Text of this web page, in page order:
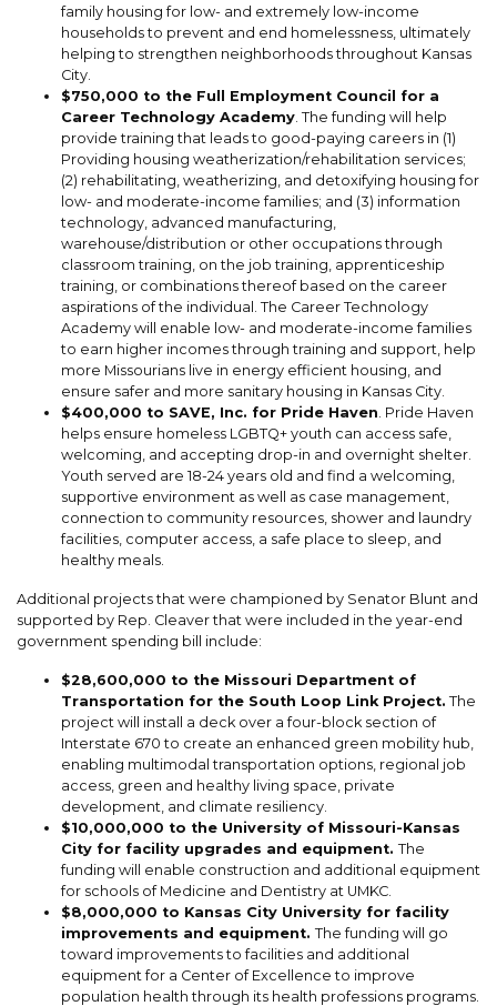
family housing for low- and extremely low-income
households to prevent and end homelessness, ultimately
helping to strengthen neighborhoods throughout Kansas
City.
$750,000 to the Full Employment Council for a
Career Technology Academy . The funding will help
provide training that leads to good-paying careers in (1)
Providing housing weatherization/rehabilitation services;
(2) rehabilitating, weatherizing, and detoxifying housing for
low- and moderate-income families; and (3) information
technology, advanced manufacturing,
warehouse/distribution or other occupations through
classroom training, on the job training, apprenticeship
training, or combinations thereof based on the career
aspirations of the individual. The Career Technology
Academy will enable low- and moderate-income families
to earn higher incomes through training and support, help
more Missourians live in energy efficient housing, and
ensure safer and more sanitary housing in Kansas City.
$400,000 to SAVE, Inc. for Pride Haven . Pride Haven
helps ensure homeless LGBTQ+ youth can access safe,
welcoming, and accepting drop-in and overnight shelter.
Youth served are 18-24 years old and find a welcoming,
supportive environment as well as case management,
connection to community resources, shower and laundry
facilities, computer access, a safe place to sleep, and
healthy meals.
Additional projects that were championed by Senator Blunt and
supported by Rep. Cleaver that were included in the year-end
government spending bill include:
$28,600,000 to the Missouri Department of
Transportation for the South Loop Link Project. The
project will install a deck over a four-block section of
Interstate 670 to create an enhanced green mobility hub,
enabling multimodal transportation options, regional job
access, green and healthy living space, private
development, and climate resiliency.
$10,000,000 to the University of Missouri-Kansas
City for facility upgrades and equipment. The
funding will enable construction and additional equipment
for schools of Medicine and Dentistry at UMKC.
$8,000,000 to Kansas City University for facility
improvements and equipment. The funding will go
toward improvements to facilities and additional
equipment for a Center of Excellence to improve
population health through its health professions programs.